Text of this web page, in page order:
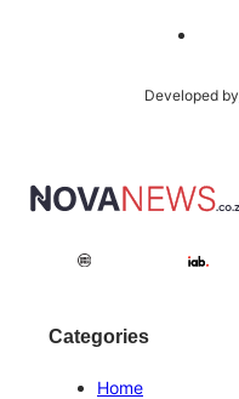
Developed by
Categories
Home